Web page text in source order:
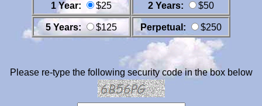
1 Year: $25 2 Years: $50
5 Years: $125 Perpetual: $250
Please re-type the following security code in the box below